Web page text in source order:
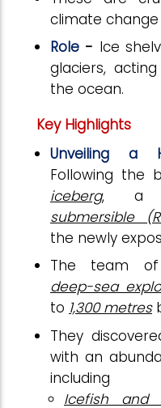
climate change
Role - Ice
glaciers,
the ocean.
Key Highlights
Unveiling a
Following the
iceberg,
submersible
the newly
The team of
deep-sea
to 1,300 metres
They
with an
including
Icefish and